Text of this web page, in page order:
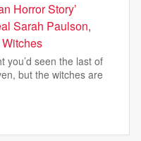
Horror Story’
Sarah Paulson,
you’d seen the last of
but the witches are